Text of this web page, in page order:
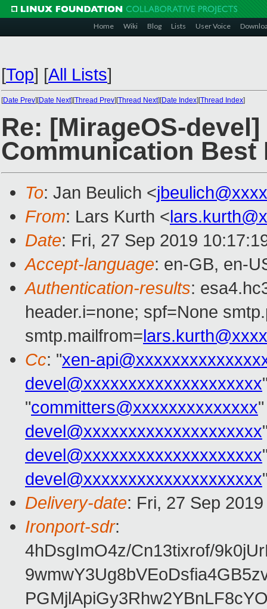
Home Wiki Blog Lists User Voice
[Top] [All Lists]
[Date Prev][Date Next][Thread Prev][Thread Next][Date Index][Thread Index]
Re: [MirageOS-
Communication Best
To: Jan Beulich <
From: Lars Kurth <
Date: Fri, 27 Sep 2019
Accept-language: en-GB, en-
Authentication-results:
header.i=none; spf=None
smtp.mailfrom=
Cc: "xen-
devel@xxxxxxxxxxxxxxxxxxxx
"committers@xxxxxxxxxxxxxx
devel@xxxxxxxxxxxxxxxxxxxx
devel@xxxxxxxxxxxxxxxxxxxx
devel@xxxxxxxxxxxxxxxxxxxx
Delivery-date: Fri, 27 Sep
Ironport-sdr:
4hDsgImO4z/Cn13tixrof/